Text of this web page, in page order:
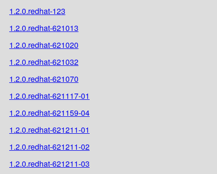
1.2.0.redhat-123
1.2.0.redhat-621013
1.2.0.redhat-621020
1.2.0.redhat-621032
1.2.0.redhat-621070
1.2.0.redhat-621117-01
1.2.0.redhat-621159-04
1.2.0.redhat-621211-01
1.2.0.redhat-621211-02
1.2.0.redhat-621211-03